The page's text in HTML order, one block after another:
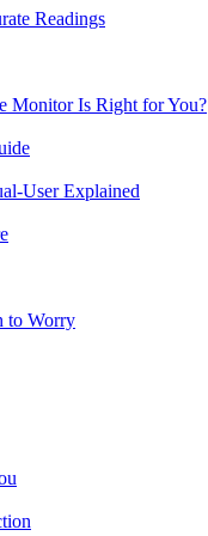
Readings
Monitor Is Right for You?
User Explained
to Worry